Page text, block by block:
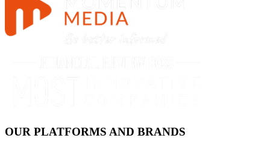
OUR PLATFORMS AND BRANDS